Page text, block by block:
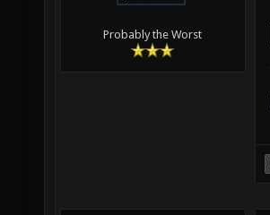
Probably the Worst